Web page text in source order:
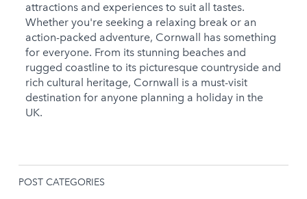
attractions and experiences to suit all tastes.
Whether you're seeking a relaxing break or an
action-packed adventure, Cornwall has something
for everyone. From its stunning beaches and
rugged coastline to its picturesque countryside and
rich cultural heritage, Cornwall is a must-visit
destination for anyone planning a holiday in the
UK.
POST CATEGORIES